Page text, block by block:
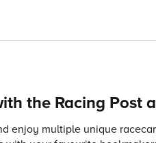
the Racing Post
enjoy multiple unique